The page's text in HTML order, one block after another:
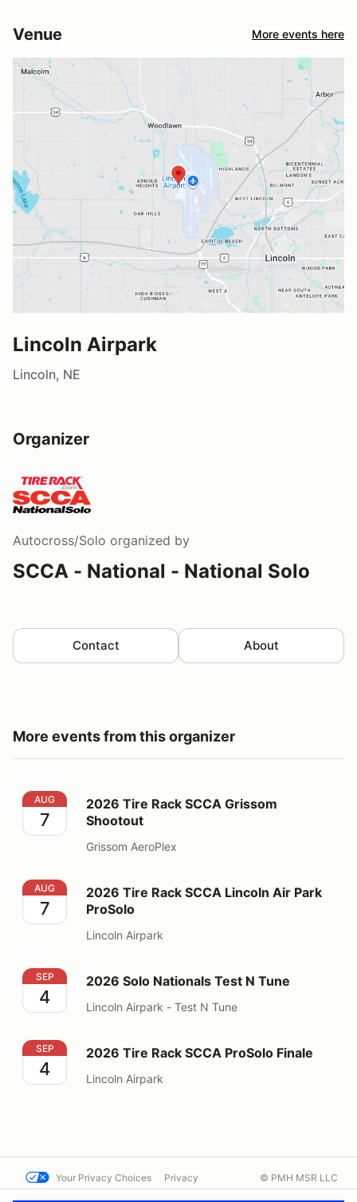
Venue More events here
Lincoln Airpark
Lincoln, NE
Organizer
Autocross/Solo organized by
SCCA - National - National Solo
Contact About
More events from this organizer
2026 Tire Rack SCCA Grissom Shootout
AUG
7
2026 Tire Rack SCCA Grissom
Shootout
Grissom AeroPlex
2026 Tire Rack SCCA Lincoln Air Park ProSolo
AUG
7
2026 Tire Rack SCCA Lincoln Air Park
ProSolo
Lincoln Airpark
2026 Solo Nationals Test N Tune
SEP
4
2026 Solo Nationals Test N Tune
Lincoln Airpark - Test N Tune
2026 Tire Rack SCCA ProSolo Finale
SEP
4
2026 Tire Rack SCCA ProSolo Finale
Lincoln Airpark
Your Privacy Choices Privacy © PMH MSR LLC